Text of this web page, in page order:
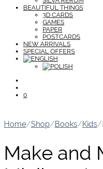
BEAUTIFUL THINGS
3D CARDS
GAMES
PAPER
POSTCARDS
NEW ARRIVALS
SPECIAL OFFERS
0
Home/Shop/Books/Kids/
Make and